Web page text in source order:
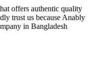
offers authentic quality
trust us because Anably
in Bangladesh